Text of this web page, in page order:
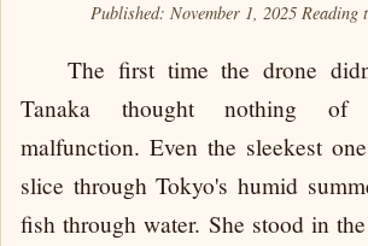
Published: November 1, 2025 Reading
The first time the drone
Tanaka thought nothing of
malfunction. Even the sleekest
slice through Tokyo's humid
fish through water. She stood in